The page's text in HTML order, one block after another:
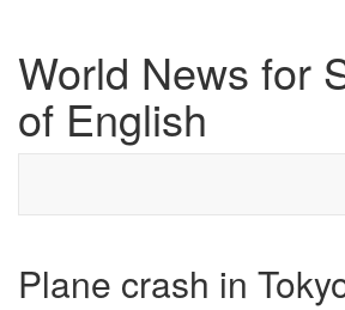
World News for
of English
Plane crash in